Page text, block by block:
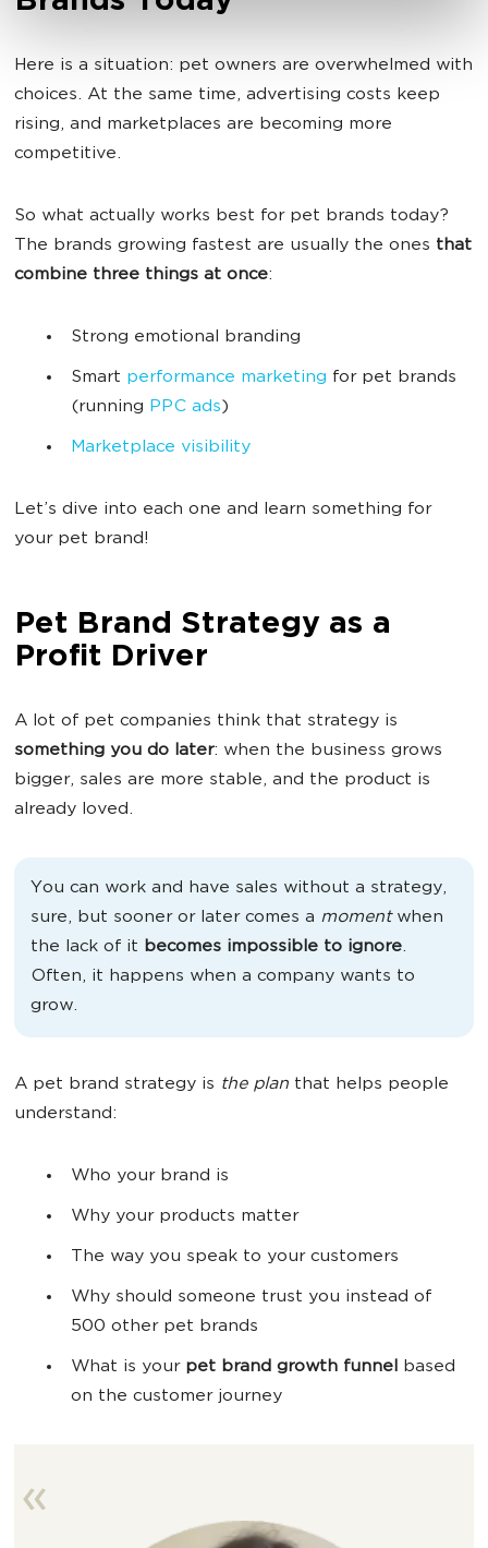
Here is a situation: pet owners are overwhelmed with
choices. At the same time, advertising costs keep
rising, and marketplaces are becoming more
competitive.
So what actually works best for pet brands today?
The brands growing fastest are usually the ones that
combine three things at once:
Strong emotional branding
Smart performance marketing for pet brands
(running PPC ads)
Marketplace visibility
Let’s dive into each one and learn something for
your pet brand!
Pet Brand Strategy as a
Profit Driver
A lot of pet companies think that strategy is
something you do later: when the business grows
bigger, sales are more stable, and the product is
already loved.
You can work and have sales without a strategy,
sure, but sooner or later comes a momentwhen
the lack of it becomes impossible to ignore.
Often, it happens when a company wants to
grow.
A pet brand strategy is the plan that helps people
understand:
Who your brand is
Why your products matter
The way you speak to your customers
Why should someone trust you instead of
500 other pet brands
What is your pet brand growth funnel based
on the customer journey